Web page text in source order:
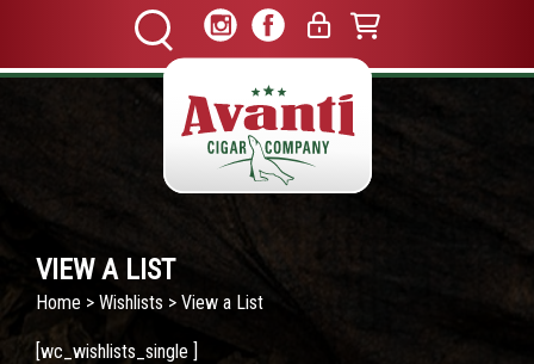
VIEW A LIST
Home > Wishlists > View a List
[wc_wishlists_single ]